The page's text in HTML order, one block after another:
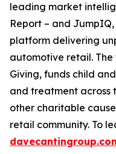
leading market
Report – and
platform delivering
automotive retail. ​​The
Giving, funds child
and treatment across
other charitable
retail community. To